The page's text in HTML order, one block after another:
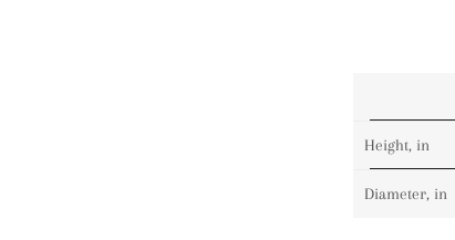
Height, in
Diameter, in